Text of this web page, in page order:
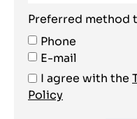
Preferred method
Phone
E-mail
I agree with the
Policy